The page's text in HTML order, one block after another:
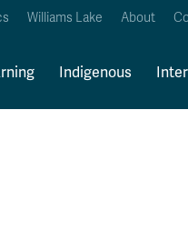
Williams Lake About
Indigenous